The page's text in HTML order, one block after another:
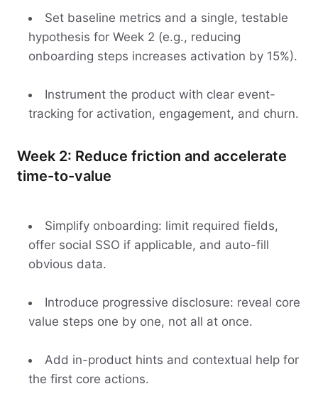
Set baseline metrics and a single, testable
hypothesis for Week 2 (e.g., reducing
onboarding steps increases activation by 15%).
Instrument the product with clear event-
tracking for activation, engagement, and churn.
Week 2: Reduce friction and accelerate
time-to-value
Simplify onboarding: limit required fields,
offer social SSO if applicable, and auto-fill
obvious data.
Introduce progressive disclosure: reveal core
value steps one by one, not all at once.
Add in-product hints and contextual help for
the first core actions.